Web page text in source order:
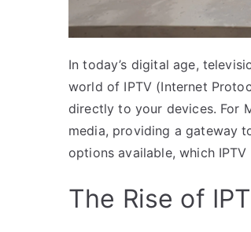
In today’s digital age,
world of IPTV (Internet
directly to your devices. For
media, providing a gateway
options available, which
The Rise of